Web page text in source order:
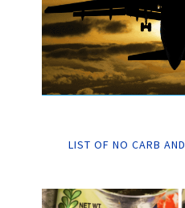
LIST OF NO CARB